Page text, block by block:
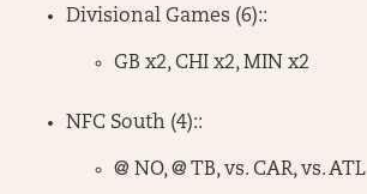
Divisional Games (6)::
GB x2, CHI x2, MIN x2
NFC South (4)::
@ NO, @ TB, vs. CAR, vs. ATL